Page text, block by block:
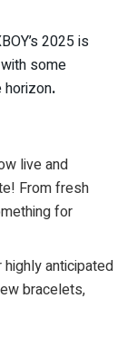
2025 is
some
horizon.
live and
From fresh
for
anticipated
bracelets,